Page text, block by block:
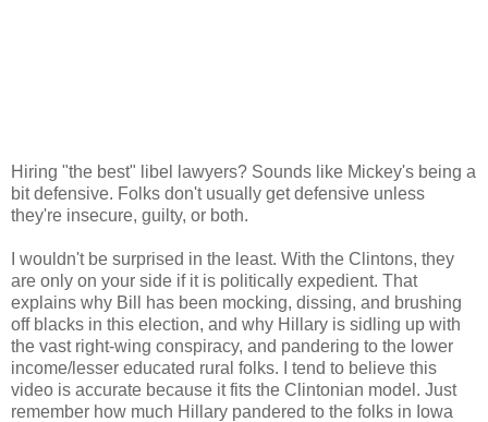
Hiring "the best" libel lawyers? Sounds like Mickey's being a
bit defensive. Folks don't usually get defensive unless
they're insecure, guilty, or both.
I wouldn't be surprised in the least. With the Clintons, they
are only on your side if it is politically expedient. That
explains why Bill has been mocking, dissing, and brushing
off blacks in this election, and why Hillary is sidling up with
the vast right-wing conspiracy, and pandering to the lower
income/lesser educated rural folks. I tend to believe this
video is accurate because it fits the Clintonian model. Just
remember how much Hillary pandered to the folks in Iowa